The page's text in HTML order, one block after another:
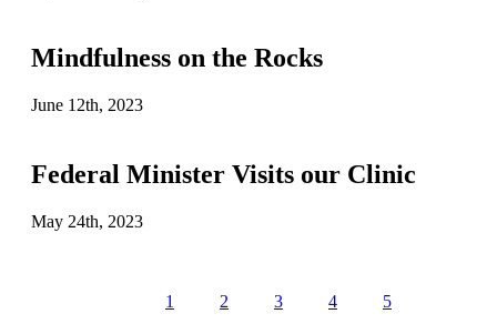
Mindfulness on the Rocks
June 12th, 2023
Federal Minister Visits our Clinic
May 24th, 2023
1 2 3 4 5